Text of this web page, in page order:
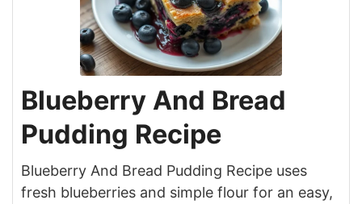
Blueberry And Bread
Pudding Recipe
Blueberry And Bread Pudding Recipe uses
fresh blueberries and simple flour for an easy,